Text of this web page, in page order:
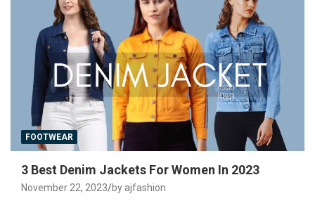
FOOTWEAR
3 Best Denim Jackets For Women In 2023
November 22, 2023 by ajfashion